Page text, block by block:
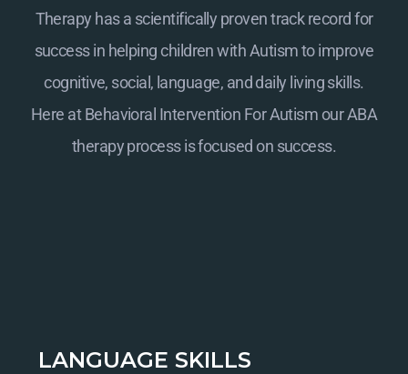
Therapy has a scientifically proven track record for
success in helping children with Autism to improve
cognitive, social, language, and daily living skills.
Here atBehavioral Intervention For Autism our ABA
therapy process is focused on success.
LANGUAGE SKILLS